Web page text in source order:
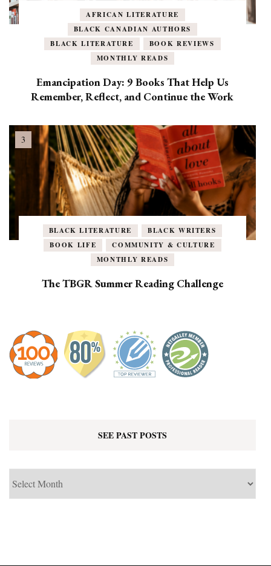
AFRICAN LITERATURE
BLACK CANADIAN AUTHORS
BLACK LITERATURE
BOOK REVIEWS
MONTHLY READS
Emancipation Day: 9 Books That Help Us
Remember, Reflect, and Continue the Work
BLACK LITERATURE
BLACK WRITERS
BOOK LIFE
COMMUNITY & CULTURE
MONTHLY READS
The TBGR Summer Reading Challenge
SEE PAST POSTS